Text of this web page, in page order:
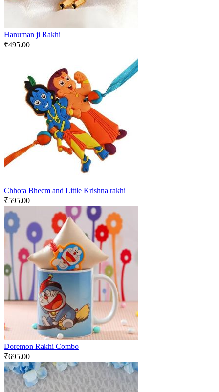
Hanuman ji Rakhi
₹495.00
Chhota Bheem and Little Krishna rakhi
₹595.00
Doremon Rakhi Combo
₹695.00